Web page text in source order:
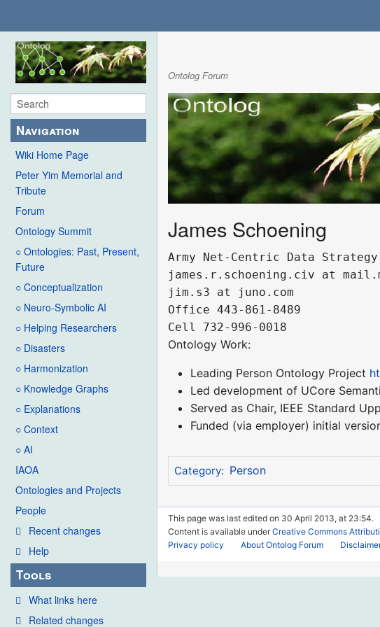
Navigation
Wiki Home Page
Peter Yim Memorial and
Tribute
Forum
Ontology Summit
○ Ontologies: Past, Present,
Future
○ Conceptualization
○ Neuro-Symbolic AI
○ Helping Researchers
○ Disasters
○ Harmonization
○ Knowledge Graphs
○ Explanations
○ Context
○ AI
IAOA
Ontologies and Projects
People
Recent changes
Help
Tools
What links here
Related changes
Ontolog Forum
James Schoening
Army Net-Centric Data
james.r.schoening.civ at
jim.s3 at juno.com
Office 443-861-8489
Ontology Work:
Leading Person Ontology Project
Led development of UCore
Served as Chair, IEEE Standard
Funded (via employer) initial
Category: Person
This page was last edited on 30 April 2013, at 23:54.
Content is available underCreative Commons
Privacy policy
About Ontolog Forum